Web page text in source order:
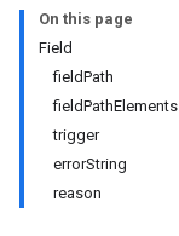
On this page
Field
fieldPath
fieldPathElements
trigger
errorString
reason